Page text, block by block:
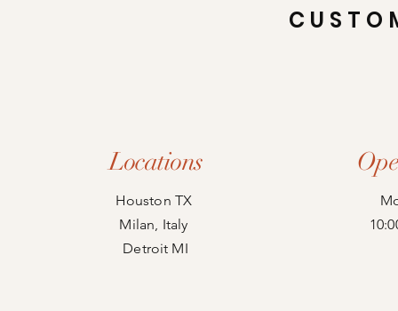
Locations
Houston TX
Milan, Italy
Detroit MI